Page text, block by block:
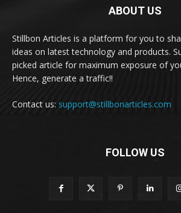
ABOUT US
Stillbon Articles is a platform for you to
ideas on latest technology and products.
picked article for maximum exposure of
Hence, generate a traffic!!
Contact us: support@stillbonarticles.com
FOLLOW US